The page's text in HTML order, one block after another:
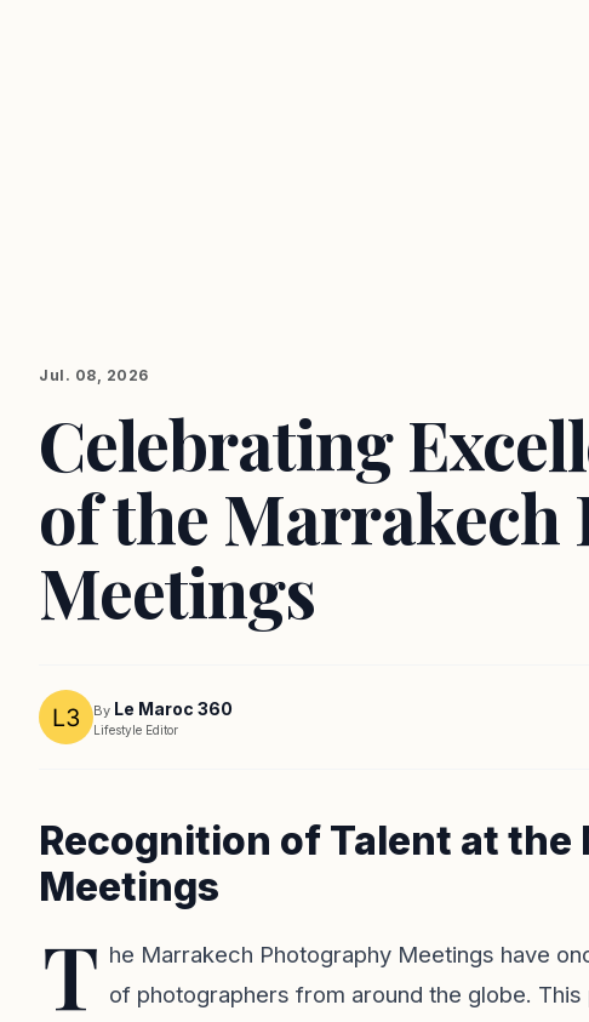
Jul. 08, 2026
Celebrating
of the Marrakech
Meetings
By Le Maroc 360
Lifestyle Editor
Recognition of Talent at
Meetings
T he Marrakech Photography Meetings have
of photographers from around the globe.